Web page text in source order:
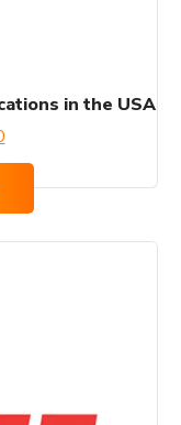
in the USA
Current
price
is: